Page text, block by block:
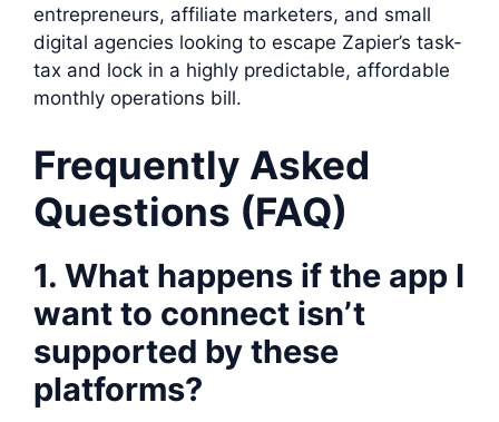
entrepreneurs, affiliate marketers, and small
digital agencies looking to escape Zapier’s task-
tax and lock in a highly predictable, affordable
monthly operations bill.
Frequently Asked
Questions (FAQ)
1. What happens if the app I
want to connect isn’t
supported by these
platforms?